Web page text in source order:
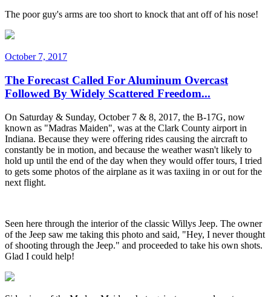
The poor guy's arms are too short to knock that ant off of his nose!
October 7, 2017
The Forecast Called For Aluminum Overcast
Followed By Widely Scattered Freedom...
On Saturday & Sunday, October 7 & 8, 2017, the B-17G, now
known as "Madras Maiden", was at the Clark County airport in
Indiana. Because they were offering rides causing the aircraft to
constantly be in motion, and because the weather wasn't likely to
hold up until the end of the day when they would offer tours, I tried
to gets some photos of the airplane as it was taxiing in or out for the
next flight.
Seen here through the interior of the classic Willys Jeep. The owner
of the Jeep saw me taking this photo and said, "Hey, I never thought
of shooting through the Jeep." and proceeded to take his own shots.
Glad I could help!